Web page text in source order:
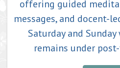
offering guided
messages, and docent-
Saturday and
remains under